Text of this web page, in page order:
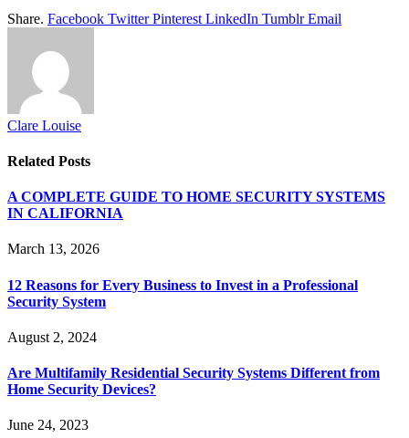
Share. Facebook Twitter Pinterest LinkedIn Tumblr Email
Clare Louise
Related Posts
A COMPLETE GUIDE TO HOME SECURITY SYSTEMS
IN CALIFORNIA
March 13, 2026
12 Reasons for Every Business to Invest in a Professional
Security System
August 2, 2024
Are Multifamily Residential Security Systems Different from
Home Security Devices?
June 24, 2023